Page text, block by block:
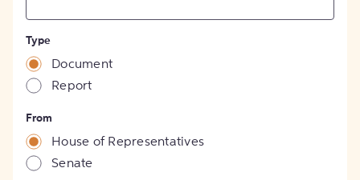
Type
Document
Report
From
House of Representatives
Senate